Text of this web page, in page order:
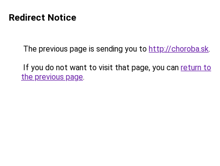
Redirect Notice
The previous page is sending you to http://choroba.sk.
If you do not want to visit that page, you can return to
the previous page.